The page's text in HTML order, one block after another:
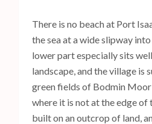
There is no beach at Port
the sea at a wide slipway
lower part especially sits
landscape, and the village is
green fields of Bodmin
where it is not at the edge of
built on an outcrop of land,